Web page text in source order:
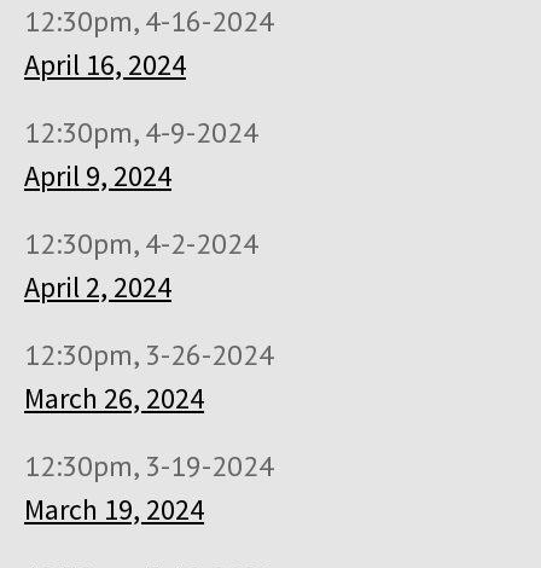
12:30pm, 4-16-2024
April 16, 2024
12:30pm, 4-9-2024
April 9, 2024
12:30pm, 4-2-2024
April 2, 2024
12:30pm, 3-26-2024
March 26, 2024
12:30pm, 3-19-2024
March 19, 2024